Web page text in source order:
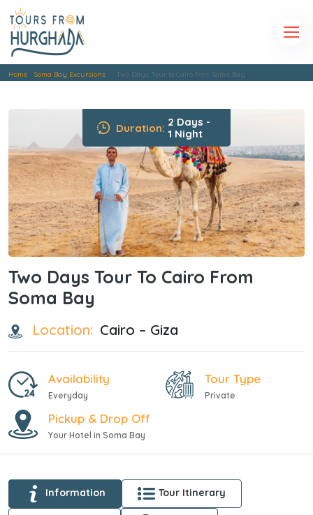
Home Soma Bay Excursions Two Days Tour to Cairo from Soma Bay
Duration: 2 Days -
1 Night
Two Days Tour To Cairo From
Soma Bay
Location: Cairo – Giza
Availability
Everyday
Tour Type
Private
Pickup & Drop Off
Your Hotel in Soma Bay
Information Tour Itinerary